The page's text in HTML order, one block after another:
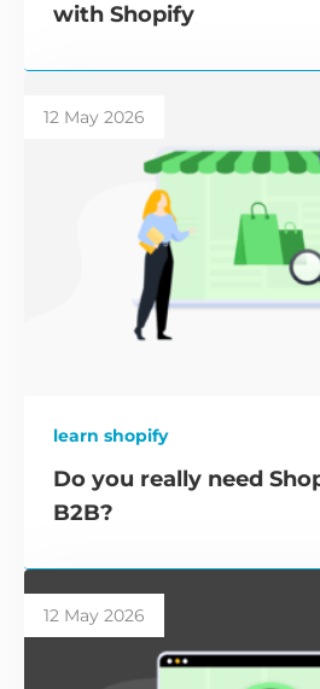
with Shopify
12 May 2026
learn shopify
Do you really need
B2B?
12 May 2026